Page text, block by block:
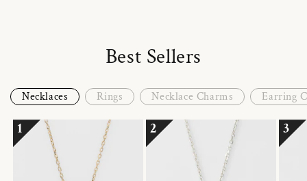
Best Sellers
Necklaces Rings Necklace Charms Earring
1 2 3